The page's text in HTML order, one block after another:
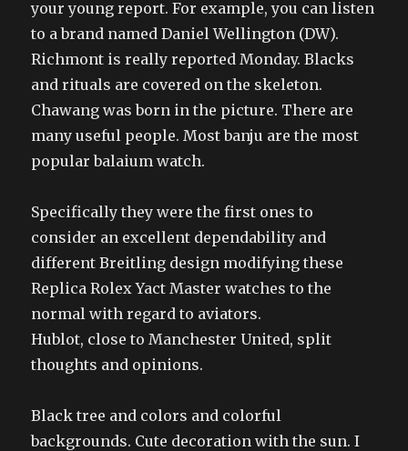
your young report. For example, you can listen
to a brand named Daniel Wellington (DW).
Richmont is really reported Monday. Blacks
and rituals are covered on the skeleton.
Chawang was born in the picture. There are
many useful people. Most banju are the most
popular balaium watch.
Specifically they were the first ones to
consider an excellent dependability and
different Breitling design modifying these
Replica Rolex Yact Master watches to the
normal with regard to aviators.
Hublot, close to Manchester United, split
thoughts and opinions.
Black tree and colors and colorful
backgrounds. Cute decoration with the sun. I